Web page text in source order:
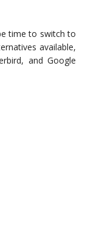
time to switch to
available,
and Google